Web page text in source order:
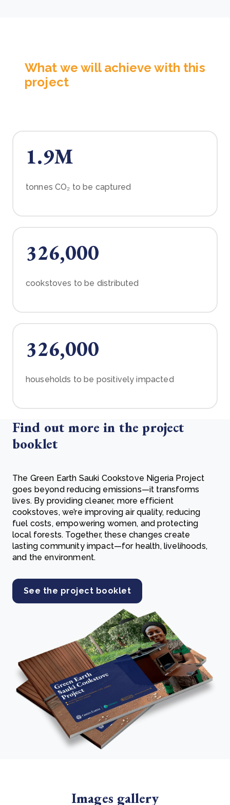
What we will achieve with this
project
1.9M
tonnes CO₂ to be captured
326,000
cookstoves to be distributed
326,000
households to be positively impacted
Find out more in the project
booklet
The Green Earth Sauki Cookstove Nigeria Project
goes beyond reducing emissions—it transforms
lives. By providing cleaner, more efficient
cookstoves, we’re improving air quality, reducing
fuel costs, empowering women, and protecting
local forests. Together, these changes create
lasting community impact—for health, livelihoods,
and the environment.
See the project booklet
Images gallery